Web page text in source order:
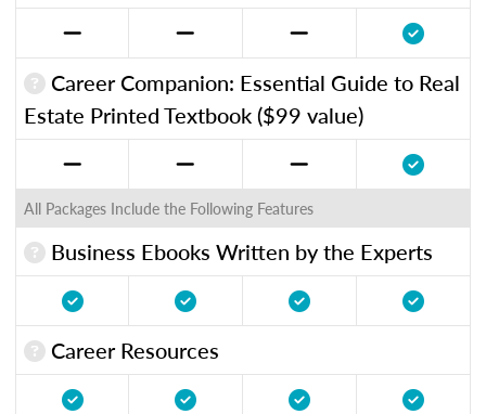
Career Companion: Essential Guide to Real
Estate Printed Textbook ($99 value)
All Packages Include the Following Features
Business Ebooks Written by the Experts
Career Resources